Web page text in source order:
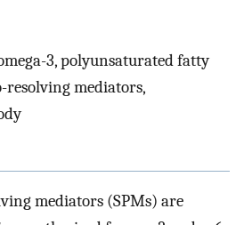
3, polyunsaturated fatty
resolving mediators,
mediators (SPMs) are